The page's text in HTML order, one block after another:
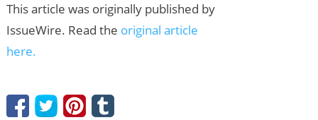
This article was originally published by
IssueWire. Read the original article
here.